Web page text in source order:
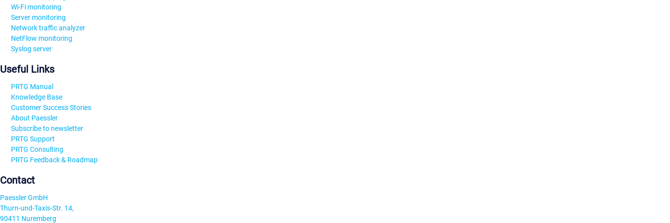
Wi-Fi monitoring
Server monitoring
Network traffic analyzer
NetFlow monitoring
Syslog server
Useful Links
PRTG Manual
Knowledge Base
Customer Success Stories
About Paessler
Subscribe to newsletter
PRTG Support
PRTG Consulting
PRTG Feedback & Roadmap
Contact
Paessler GmbH
Thurn-und-Taxis-Str. 14,
90411 Nuremberg